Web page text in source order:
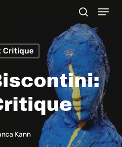
Menu
Critique
Kann